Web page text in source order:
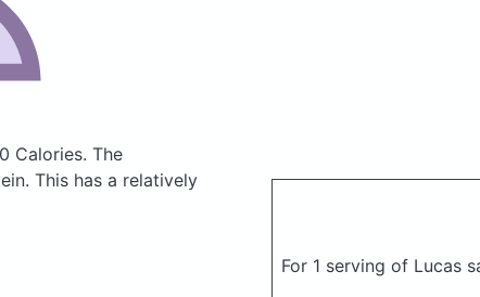
Calories. The
This has a relatively
For 1 serving of Lucas